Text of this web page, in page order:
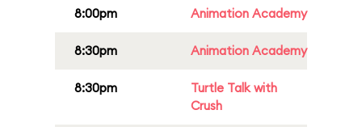
8:00pm Animation Academy
8:30pm Animation Academy
8:30pm
Turtle Talk with
Crush